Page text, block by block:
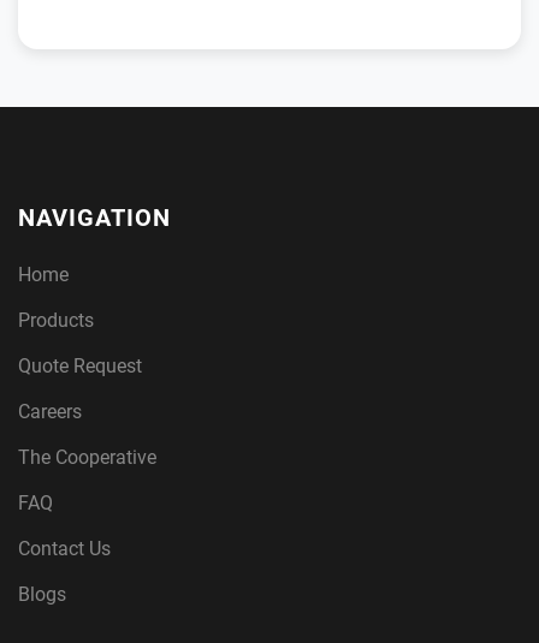
NAVIGATION
Home
Products
Quote Request
Careers
The Cooperative
FAQ
Contact Us
Blogs